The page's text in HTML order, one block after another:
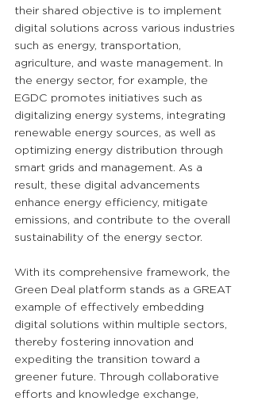
their shared objective is to implement
digital solutions across various industries
such as energy, transportation,
agriculture, and waste management. In
the energy sector, for example, the
EGDC promotes initiatives such as
digitalizing energy systems, integrating
renewable energy sources, as well as
optimizing energy distribution through
smart grids and management. As a
result, these digital advancements
enhance energy efficiency, mitigate
emissions, and contribute to the overall
sustainability of the energy sector.
With its comprehensive framework, the
Green Deal platform stands as a GREAT
example of effectively embedding
digital solutions within multiple sectors,
thereby fostering innovation and
expediting the transition toward a
greener future. Through collaborative
efforts and knowledge exchange,